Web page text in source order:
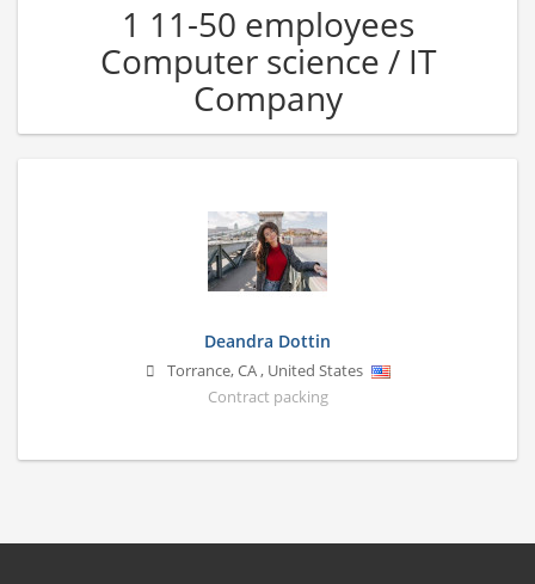
1 11-50 employees
Computer science / IT
Company
Deandra Dottin
Torrance,CA, United States
Contract packing